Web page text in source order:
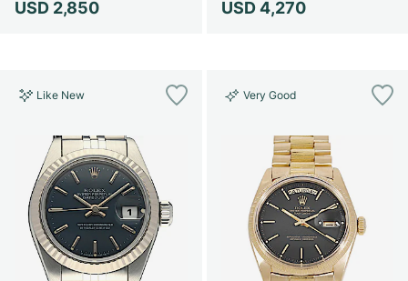
USD 2,850 USD 4,270
Like New Very Good